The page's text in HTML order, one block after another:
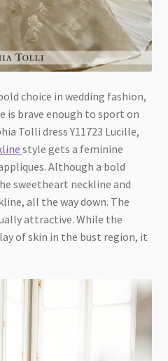
choice in wedding fashion,
is brave enough to sport on
Tolli dress Y11723 Lucille,
style gets a feminine
Although a bold
sweetheart neckline and
all the way down. The
attractive. While the
of skin in the bust region, it